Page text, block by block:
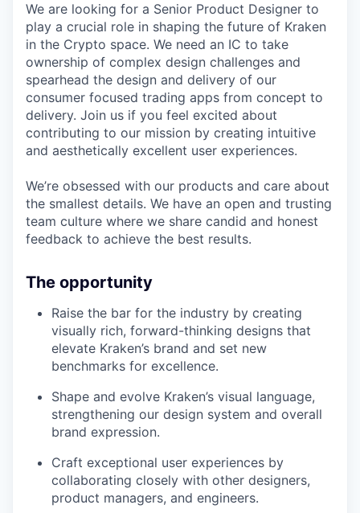
We are looking for a Senior Product Designer to
play a crucial role in shaping the future of Kraken
in the Crypto space. We need an IC to take
ownership of complex design challenges and
spearhead the design and delivery of our
consumer focused trading apps from concept to
delivery. Join us if you feel excited about
contributing to our mission by creating intuitive
and aesthetically excellent user experiences.
We’re obsessed with our products and care about
the smallest details. We have an open and trusting
team culture where we share candid and honest
feedback to achieve the best results.
The opportunity
Raise the bar for the industry by creating
visually rich, forward-thinking designs that
elevate Kraken’s brand and set new
benchmarks for excellence.
Shape and evolve Kraken’s visual language,
strengthening our design system and overall
brand expression.
Craft exceptional user experiences by
collaborating closely with other designers,
product managers, and engineers.